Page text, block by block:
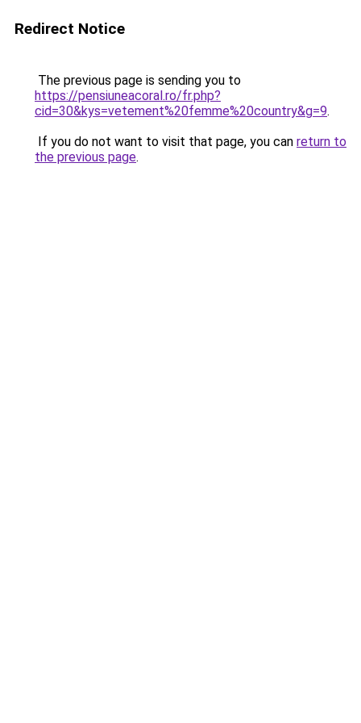
Redirect Notice
The previous page is sending you to
https://pensiuneacoral.ro/fr.php?
cid=30&kys=vetement%20femme%20country&g=9.
If you do not want to visit that page, you can return to
the previous page.